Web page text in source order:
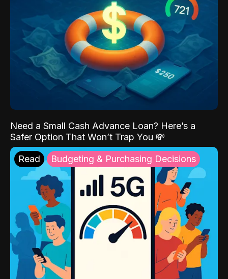
Need a Small Cash Advance Loan? Here’s a
Safer Option That Won’t Trap You 💸
Read Budgeting & Purchasing Decisions